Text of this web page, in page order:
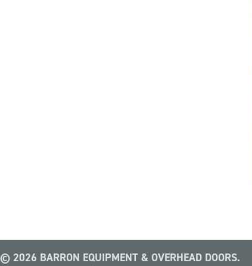
© 2026 BARRON EQUIPMENT & OVERHEAD DOORS.